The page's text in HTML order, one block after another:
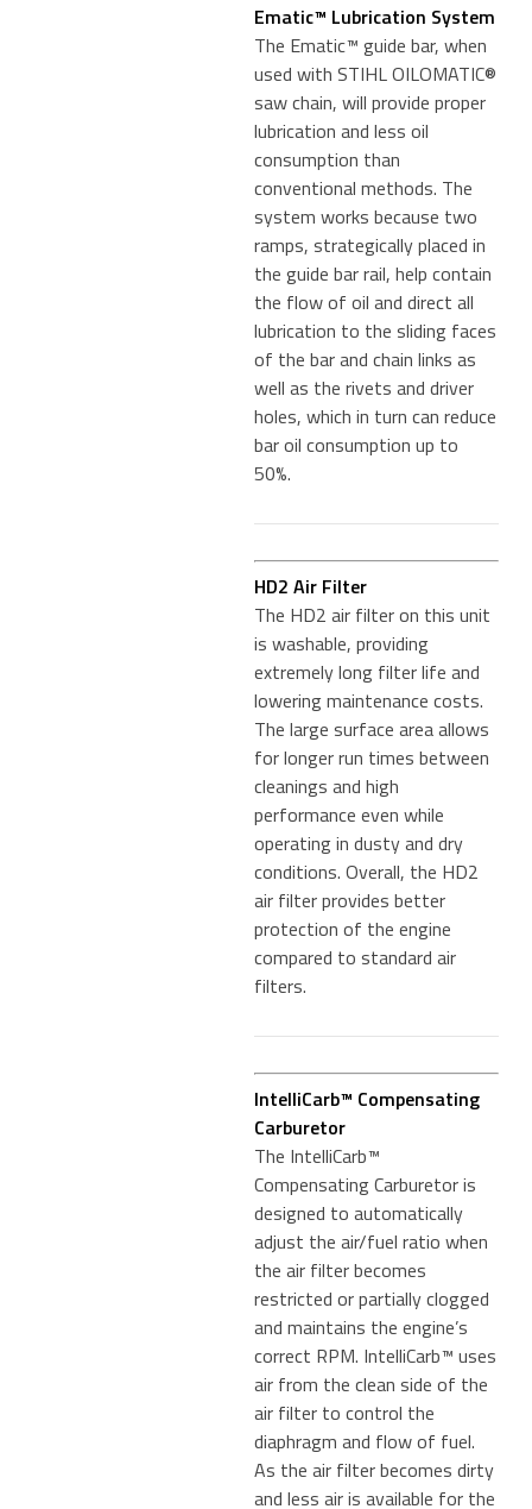
Ematic™ Lubrication System
The Ematic™ guide bar, when
used with STIHL OILOMATIC®
saw chain, will provide proper
lubrication and less oil
consumption than
conventional methods. The
system works because two
ramps, strategically placed in
the guide bar rail, help contain
the flow of oil and direct all
lubrication to the sliding faces
of the bar and chain links as
well as the rivets and driver
holes, which in turn can reduce
bar oil consumption up to
50%.
HD2 Air Filter
The HD2 air filter on this unit
is washable, providing
extremely long filter life and
lowering maintenance costs.
The large surface area allows
for longer run times between
cleanings and high
performance even while
operating in dusty and dry
conditions. Overall, the HD2
air filter provides better
protection of the engine
compared to standard air
filters.
IntelliCarb™ Compensating
Carburetor
The IntelliCarb™
Compensating Carburetor is
designed to automatically
adjust the air/fuel ratio when
the air filter becomes
restricted or partially clogged
and maintains the engine’s
correct RPM. IntelliCarb™ uses
air from the clean side of the
air filter to control the
diaphragm and flow of fuel.
As the air filter becomes dirty
and less air is available for the